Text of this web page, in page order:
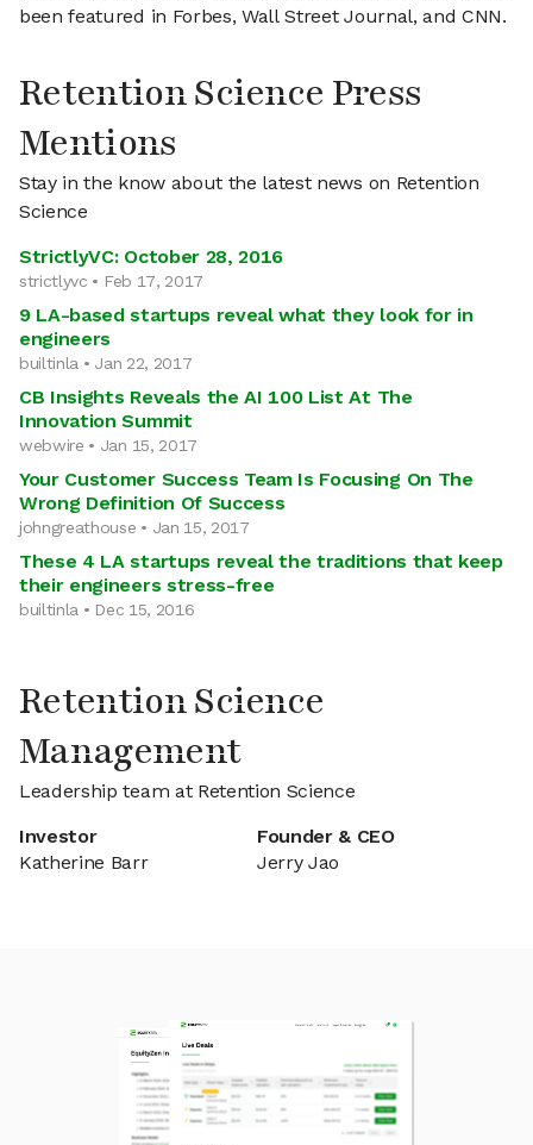
been featured in Forbes, Wall Street Journal, and CNN.
Retention Science Press
Mentions
Stay in the know about the latest news on Retention
Science
StrictlyVC: October 28, 2016
strictlyvc • Feb 17, 2017
9 LA-based startups reveal what they look for in
engineers
builtinla • Jan 22, 2017
CB Insights Reveals the AI 100 List At The
Innovation Summit
webwire • Jan 15, 2017
Your Customer Success Team Is Focusing On The
Wrong Definition Of Success
johngreathouse • Jan 15, 2017
These 4 LA startups reveal the traditions that keep
their engineers stress-free
builtinla • Dec 15, 2016
Retention Science
Management
Leadership team at Retention Science
Investor
Katherine Barr
Founder & CEO
Jerry Jao